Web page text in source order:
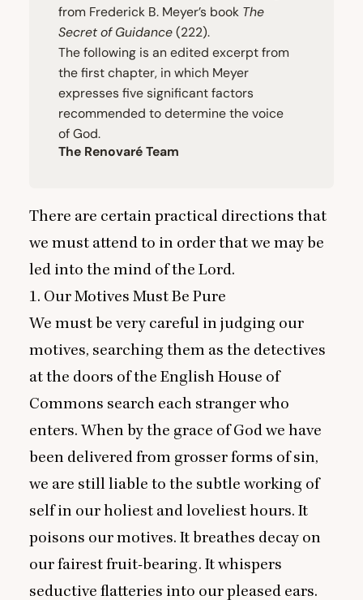
from Frederick B. Meyer’s book The
Secret of Guidance (222).
The following is an edited excerpt from
the first chapter, in which Meyer
expresses five significant factors
recommended to determine the voice
of God.
The Renovaré Team
There are certain practical directions that
we must attend to in order that we may be
led into the mind of the Lord.
1. Our Motives Must Be Pure
We must be very careful in judging our
motives, searching them as the detectives
at the doors of the English House of
Commons search each stranger who
enters. When by the grace of God we have
been delivered from grosser forms of sin,
we are still liable to the subtle working of
self in our holiest and loveliest hours. It
poisons our motives. It breathes decay on
our fairest fruit-bearing. It whispers
seductive flatteries into our pleased ears.